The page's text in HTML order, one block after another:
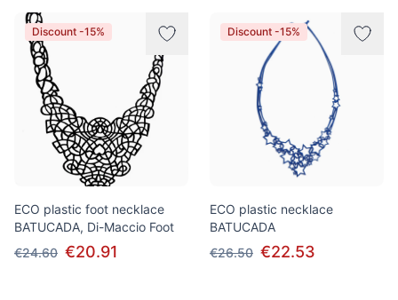
Discount -15%
ECO plastic foot necklace
BATUCADA, Di-Maccio Foot
€24.60 €20.91
Discount -15%
ECO plastic necklace
BATUCADA
€26.50 €22.53